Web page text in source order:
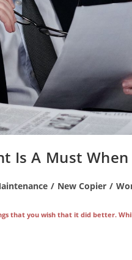
Is A Must
/ New Copier /
that you wish that it did better.